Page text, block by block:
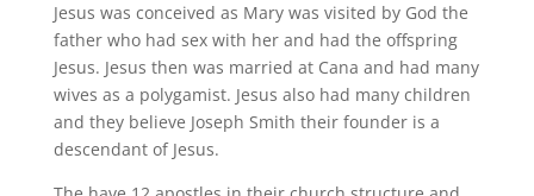
Jesus was conceived as Mary was visited by God the
father who had sex with her and had the offspring
Jesus. Jesus then was married at Cana and had many
wives as a polygamist. Jesus also had many children
and they believe Joseph Smith their founder is a
descendant of Jesus.